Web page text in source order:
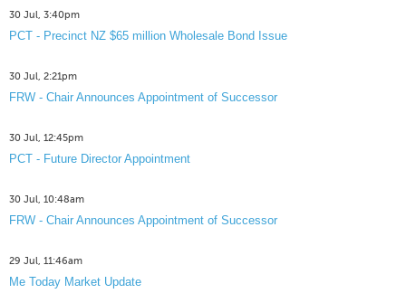
30 Jul, 3:40pm
PCT - Precinct NZ $65 million Wholesale Bond Issue
30 Jul, 2:21pm
FRW - Chair Announces Appointment of Successor
30 Jul, 12:45pm
PCT - Future Director Appointment
30 Jul, 10:48am
FRW - Chair Announces Appointment of Successor
29 Jul, 11:46am
Me Today Market Update